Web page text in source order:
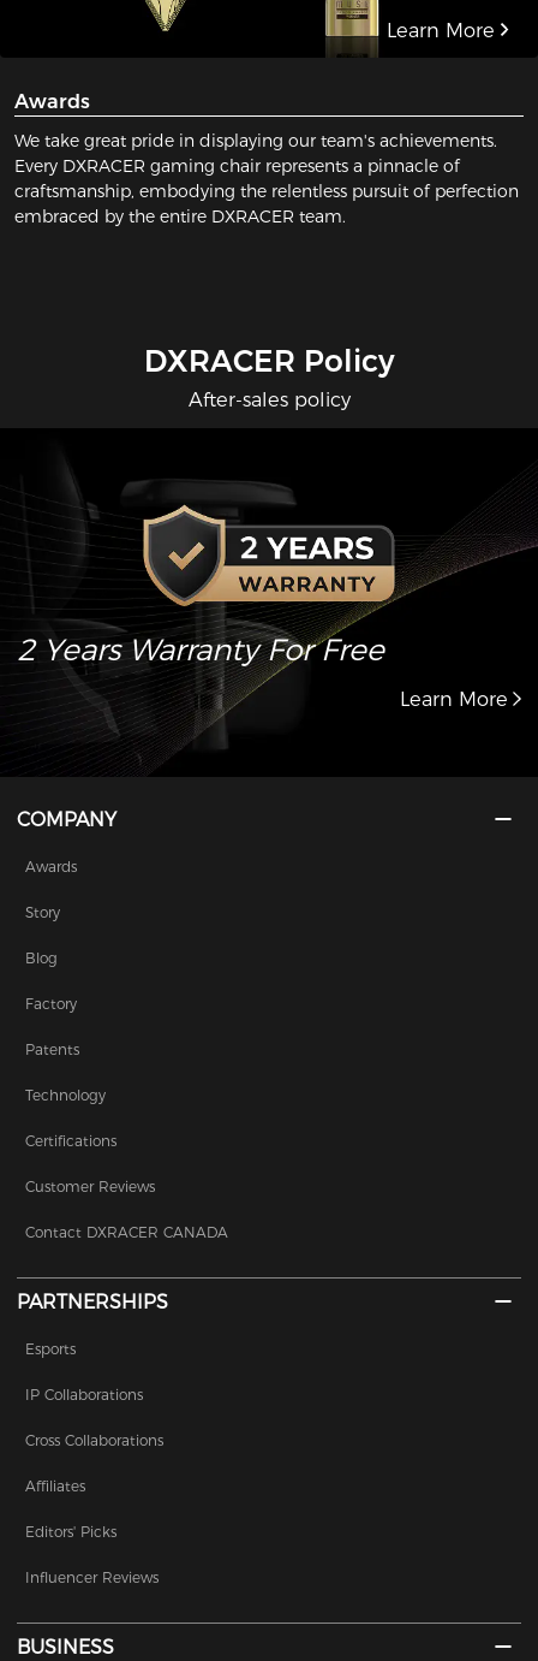
Learn More
Awards
We take great pride in displaying our team's achievements.
Every DXRACER gaming chair represents a pinnacle of
craftsmanship, embodying the relentless pursuit of perfection
embraced by the entire DXRACER team.
DXRACER Policy
After-sales policy
2 Years Warranty For Free
Learn More
COMPANY
Awards
Story
Blog
Factory
Patents
Technology
Certifications
Customer Reviews
Contact DXRACER CANADA
PARTNERSHIPS
Esports
IP Collaborations
Cross Collaborations
Affiliates
Editors' Picks
Influencer Reviews
BUSINESS